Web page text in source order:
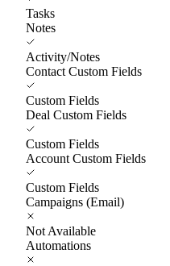
Tasks
Notes
Activity/Notes
Contact Custom Fields
Custom Fields
Deal Custom Fields
Custom Fields
Account Custom Fields
Custom Fields
Campaigns (Email)
Not Available
Automations